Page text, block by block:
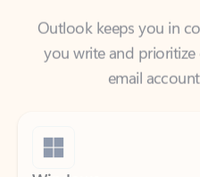
email
Windows
Outlook is included for free with